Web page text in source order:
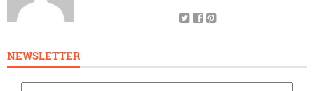
NEWSLETTER